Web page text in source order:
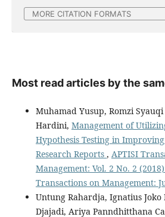
MORE CITATION FORMATS
Most read articles by the
Muhamad Yusup, Romzi
Hardini, Management of
Hypothesis Testing in
Research Reports , APTISI
Management: Vol. 2 No. 2
Transactions on Management:
Untung Rahardja, Ignatius
Djajadi, Ariya Panndhitthana